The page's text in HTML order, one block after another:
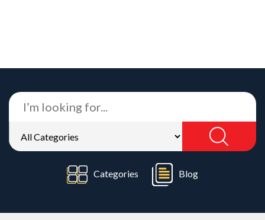
Categories Blog